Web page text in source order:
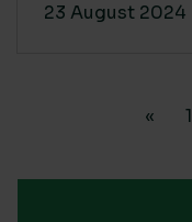
23 August 2024
« 1